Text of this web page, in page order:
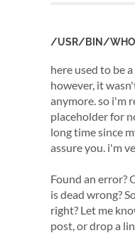
/USR/BIN/
here used to be
however, it
anymore. so i'm
placeholder for
long time since
assure you. i'm
Found an error?
is dead wrong?
right? Let me
post, or drop a